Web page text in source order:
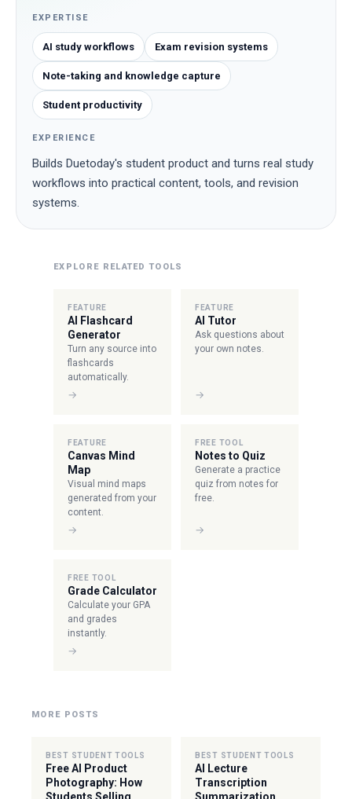
EXPERTISE
AI study workflows Exam revision systems
Note-taking and knowledge capture
Student productivity
EXPERIENCE
Builds Duetoday's student product and turns real study
workflows into practical content, tools, and revision
systems.
EXPLORE RELATED TOOLS
FEATURE
AI Flashcard
Generator
Turn any source into
flashcards
automatically.
→
FEATURE
AI Tutor
Ask questions about
your own notes.
→
FEATURE
Canvas Mind
Map
Visual mind maps
generated from your
content.
→
FREE TOOL
Notes to Quiz
Generate a practice
quiz from notes for
free.
→
FREE TOOL
Grade Calculator
Calculate your GPA
and grades
instantly.
→
MORE POSTS
BEST STUDENT TOOLS
Free AI Product
Photography: How
BEST STUDENT TOOLS
AI Lecture
Transcription